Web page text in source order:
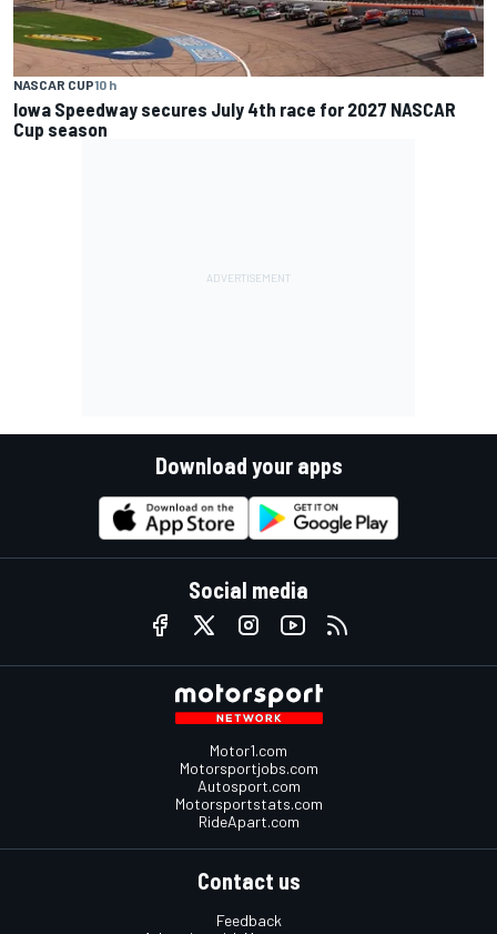
NASCAR CUP10 h
Iowa Speedway secures July 4th race for 2027 NASCAR
Cup season
Download your apps
Social media
Motor1.com
Motorsportjobs.com
Autosport.com
Motorsportstats.com
RideApart.com
Contact us
Feedback